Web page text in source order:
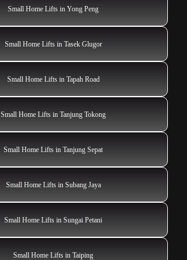
Small Home Lifts in Yong Peng
Small Home Lifts in Tasek Glugor
Small Home Lifts in Tapah Road
Small Home Lifts in Tanjung Tokong
Small Home Lifts in Tanjung Sepat
Small Home Lifts in Subang Jaya
Small Home Lifts in Sungai Petani
Small Home Lifts in Taiping